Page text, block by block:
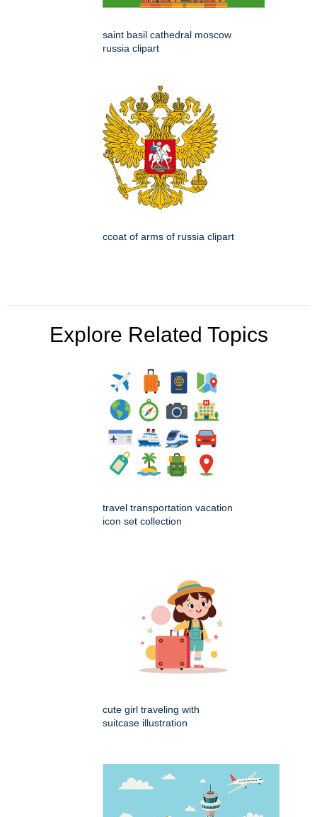
saint basil cathedral moscow
russia clipart
ccoat of arms of russia clipart
Explore Related Topics
travel transportation vacation
icon set collection
cute girl traveling with
suitcase illustration